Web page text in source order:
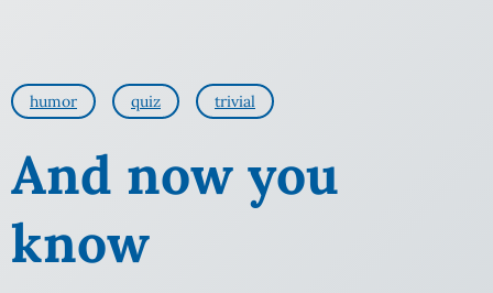
humor quiz trivial
And now you
know